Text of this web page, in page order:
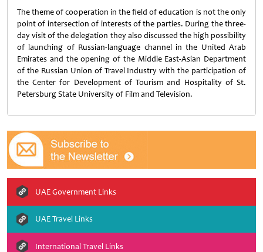
The theme of cooperation in the field of education is not the only
point of intersection of interests of the parties. During the three-
day visit of the delegation they also discussed the high possibility
of launching of Russian-language channel in the United Arab
Emirates and the opening of the Middle East-Asian Department
of the Russian Union of Travel Industry with the participation of
the Center for Development of Tourism and Hospitality of St.
Petersburg State University of Film and Television.
UAE Government Links
UAE Travel Links
International Travel Links